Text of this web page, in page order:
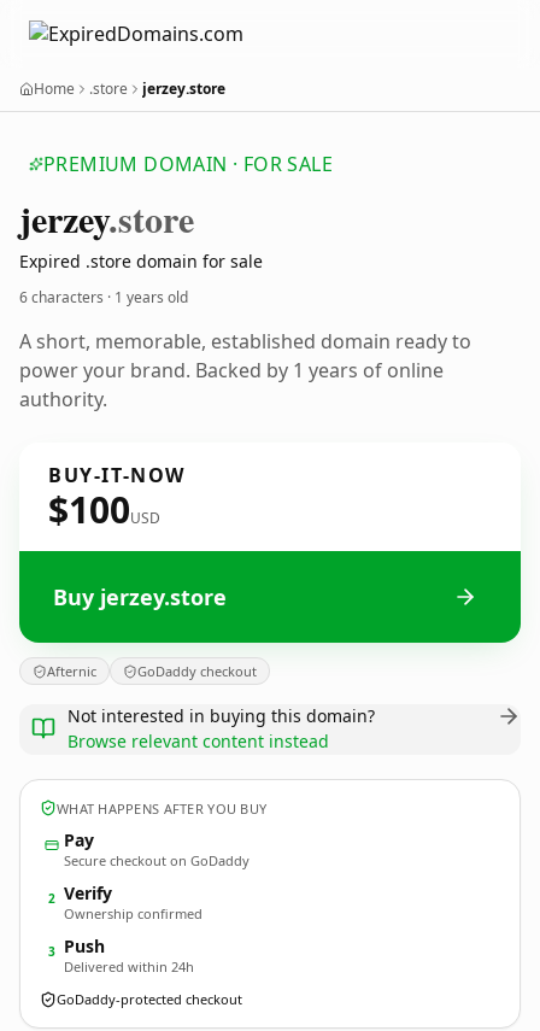
Home .store jerzey.store
PREMIUM DOMAIN · FOR SALE
jerzey.store
Expired .store domain for sale
6 characters · 1 years old
A short, memorable, established domain ready to
power your brand. Backed by 1 years of online
authority.
BUY-IT-NOW
$100USD
Buy jerzey.store
Afternic GoDaddy checkout
Not interested in buying this domain?
Browse relevant content instead
WHAT HAPPENS AFTER YOU BUY
Pay
Secure checkout on GoDaddy
2 Verify
Ownership confirmed
3 Push
Delivered within 24h
GoDaddy-protected checkout